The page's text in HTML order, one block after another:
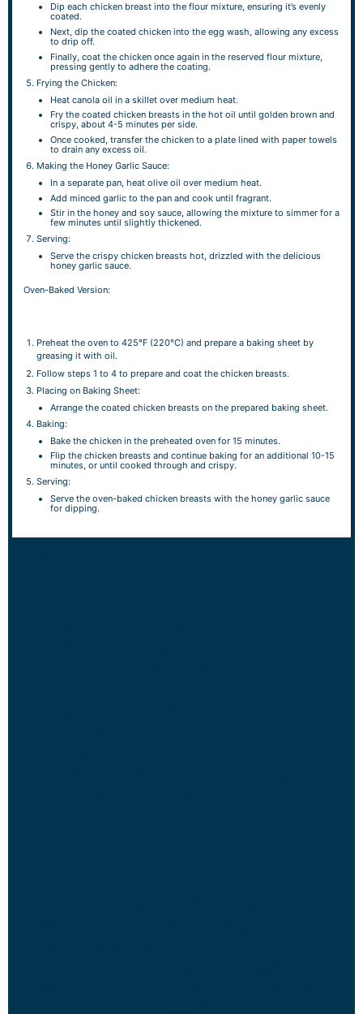
Dip each chicken breast into the flour mixture, ensuring it’s evenly
coated.
Next, dip the coated chicken into the egg wash, allowing any excess
to drip off.
Finally, coat the chicken once again in the reserved flour mixture,
pressing gently to adhere the coating.
Frying the Chicken:
Heat canola oil in a skillet over medium heat.
Fry the coated chicken breasts in the hot oil until golden brown and
crispy, about 4-5 minutes per side.
Once cooked, transfer the chicken to a plate lined with paper towels
to drain any excess oil.
Making the Honey Garlic Sauce:
In a separate pan, heat olive oil over medium heat.
Add minced garlic to the pan and cook until fragrant.
Stir in the honey and soy sauce, allowing the mixture to simmer for a
few minutes until slightly thickened.
Serving:
Serve the crispy chicken breasts hot, drizzled with the delicious
honey garlic sauce.
Oven-Baked Version:
Preheat the oven to 425°F (220°C) and prepare a baking sheet by
greasing it with oil.
Follow steps 1 to 4 to prepare and coat the chicken breasts.
Placing on Baking Sheet:
Arrange the coated chicken breasts on the prepared baking sheet.
Baking:
Bake the chicken in the preheated oven for 15 minutes.
Flip the chicken breasts and continue baking for an additional 10-15
minutes, or until cooked through and crispy.
Serving:
Serve the oven-baked chicken breasts with the honey garlic sauce
for dipping.